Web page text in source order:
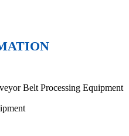
Belt Processing Equipment